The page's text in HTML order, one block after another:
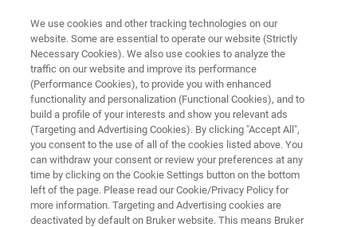
Chemical Industry
Improve production efficiency with consistent
quality.
We use cookies and other tracking technologies on our
website. Some are essential to operate our website (Strictly
Necessary Cookies). We also use cookies to analyze the
traffic on our website and improve its performance
(Performance Cookies), to provide you with enhanced
functionality and personalization (Functional Cookies), and to
build a profile of your interests and show you relevant ads
(Targeting and Advertising Cookies). By clicking "Accept All",
you consent to the use of all of the cookies listed above. You
can withdraw your consent or review your preferences at any
time by clicking on the Cookie Settings button on the bottom
left of the page. Please read our Cookie/Privacy Policy for
more information. Targeting and Advertising cookies are
deactivated by default on Bruker website. This means Bruker